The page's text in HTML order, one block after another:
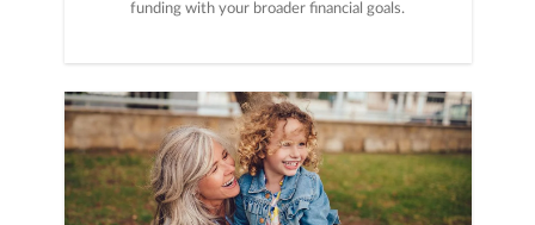
funding with your broader financial goals.